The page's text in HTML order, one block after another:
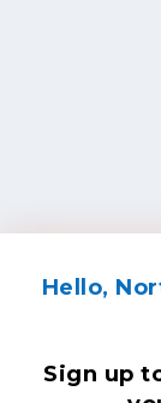
Hello,
Sign up